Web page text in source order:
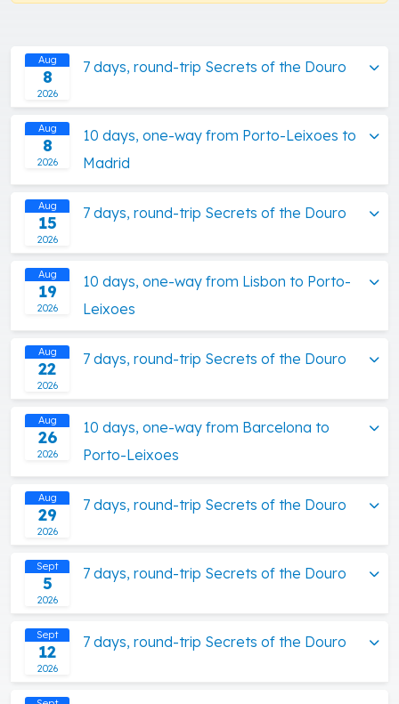
Aug
8
2026
7 days, round-trip Secrets of the Douro
Aug
8
2026
10 days, one-way from Porto-Leixoes to
Madrid
Aug
15
2026
7 days, round-trip Secrets of the Douro
Aug
19
2026
10 days, one-way from Lisbon to Porto-
Leixoes
Aug
22
2026
7 days, round-trip Secrets of the Douro
Aug
26
2026
10 days, one-way from Barcelona to
Porto-Leixoes
Aug
29
2026
7 days, round-trip Secrets of the Douro
Sept
5
2026
7 days, round-trip Secrets of the Douro
Sept
12
2026
7 days, round-trip Secrets of the Douro